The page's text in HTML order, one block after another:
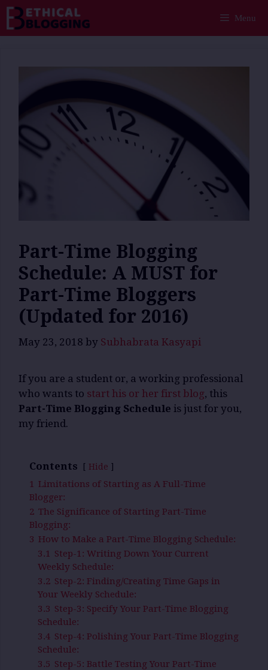
Skip
content
Menu
Part-Time Blogging
Schedule: A MUST for
Part-Time Bloggers
(Updated for 2016)
May 23, 2018 by Subhabrata Kasyapi
If you are a student or, a working professional
who wants to start his or her first blog, this
Part-Time Blogging Schedule is just for you,
my friend.
Contents Hide
1 Limitations of Starting as A Full-Time
Blogger:
2 The Significance of Starting Part-Time
Blogging:
3 How to Make a Part-Time Blogging Schedule:
3.1 Step-1: Writing Down Your Current
Weekly Schedule:
3.2 Step-2: Finding/Creating Time Gaps in
Your Weekly Schedule:
3.3 Step-3: Specify Your Part-Time Blogging
Schedule:
3.4 Step-4: Polishing Your Part-Time Blogging
Schedule:
3.5 Step-5: Battle Testing Your Part-Time